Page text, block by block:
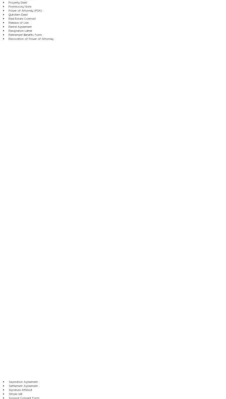
Property Deed
Promissory Note
Power of Attorney (POA)
Quitclaim Deed
Real Estate Contract
Release of Lien
Rental Agreement
Resignation Letter
Retirement Benefits Form
Revocation of Power of Attorney
Separation Agreement
Settlement Agreement
Signature Affidavit
Simple Will
Spousal Consent Form